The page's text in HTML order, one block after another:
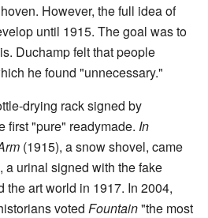
However, the full idea of
until 1915. The goal was to
Duchamp felt that people
he found "unnecessary."
drying rack signed by
first "pure" readymade. In
(1915), a snow shovel, came
, a urinal signed with the fake
the art world in 1917. In 2004,
voted Fountain"the most